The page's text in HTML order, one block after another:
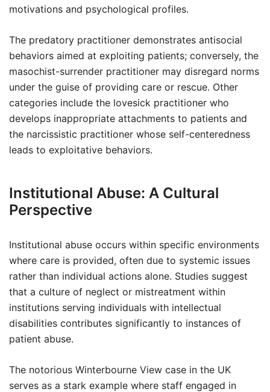
motivations and psychological profiles.
The predatory practitioner demonstrates antisocial
behaviors aimed at exploiting patients; conversely, the
masochist-surrender practitioner may disregard norms
under the guise of providing care or rescue. Other
categories include the lovesick practitioner who
develops inappropriate attachments to patients and
the narcissistic practitioner whose self-centeredness
leads to exploitative behaviors.
Institutional Abuse: A Cultural
Perspective
Institutional abuse occurs within specific environments
where care is provided, often due to systemic issues
rather than individual actions alone. Studies suggest
that a culture of neglect or mistreatment within
institutions serving individuals with intellectual
disabilities contributes significantly to instances of
patient abuse.
The notorious Winterbourne View case in the UK
serves as a stark example where staff engaged in